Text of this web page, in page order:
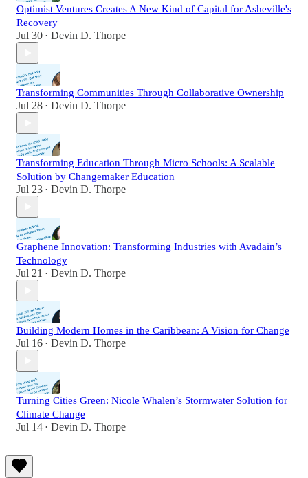
Optimist Ventures Creates A New Kind of Capital for Asheville's
Recovery
Jul 30 • Devin D. Thorpe
Transforming Communities Through Collaborative Ownership
Jul 28 • Devin D. Thorpe
Transforming Education Through Micro Schools: A Scalable
Solution by Changemaker Education
Jul 23 • Devin D. Thorpe
Graphene Innovation: Transforming Industries with Avadain’s
Technology
Jul 21 • Devin D. Thorpe
Building Modern Homes in the Caribbean: A Vision for Change
Jul 16 • Devin D. Thorpe
Turning Cities Green: Nicole Whalen’s Stormwater Solution for
Climate Change
Jul 14 • Devin D. Thorpe